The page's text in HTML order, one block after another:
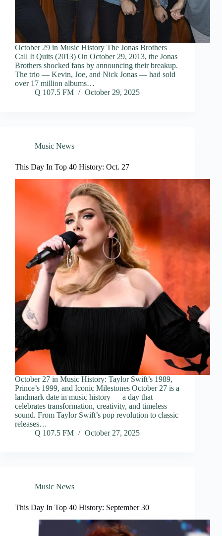
October 29 in Music History The Jonas Brothers
Call It Quits (2013) On October 29, 2013, the Jonas
Brothers shocked fans by announcing their breakup.
The trio — Kevin, Joe, and Nick Jonas — had sold
over 17 million albums…
Q 107.5 FM
October 29, 2025
Music News
This Day In Top 40 History: Oct. 27
October 27 in Music History: Taylor Swift’s 1989,
Prince’s 1999, and Iconic Milestones October 27 is a
landmark date in music history — a day that
celebrates transformation, creativity, and timeless
sound. From Taylor Swift’s pop revolution to classic
releases…
Q 107.5 FM
October 27, 2025
Music News
This Day In Top 40 History: September 30